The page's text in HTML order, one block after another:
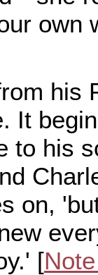
own
his
It
to his
on,
[